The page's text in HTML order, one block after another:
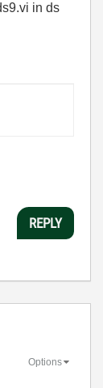
in ds
REPLY
Options